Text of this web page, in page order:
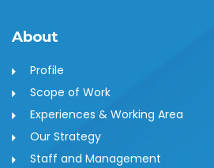
About
Profile
Scope of Work
Experiences & Working Area
Our Strategy
Staff and Management